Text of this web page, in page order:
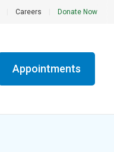
Careers Donate Now
Appointments